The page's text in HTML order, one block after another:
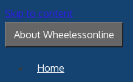
Skip to content
About Wheelessonline
Home